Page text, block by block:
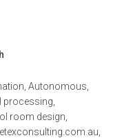
Autonomous,
room design,